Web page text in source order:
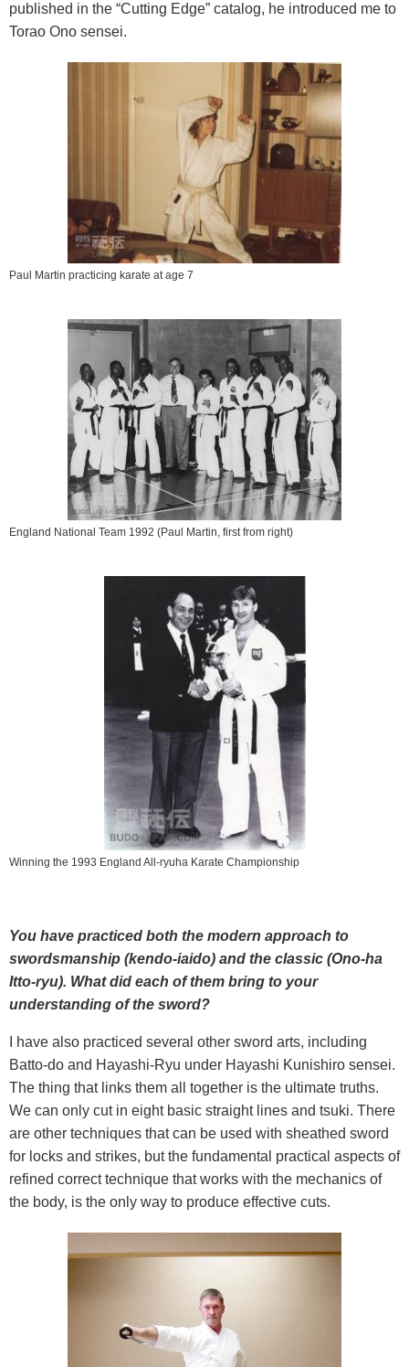
published in the “Cutting Edge” catalog, he introduced me to
Torao Ono sensei.
Paul Martin practicing karate at age 7
England National Team 1992 (Paul Martin, first from right)
Winning the 1993 England All-ryuha Karate Championship
You have practiced both the modern approach to
swordsmanship (kendo-iaido) and the classic (Ono-ha
Itto-ryu). What did each of them bring to your
understanding of the sword?
I have also practiced several other sword arts, including
Batto-do and Hayashi-Ryu under Hayashi Kunishiro sensei.
The thing that links them all together is the ultimate truths.
We can only cut in eight basic straight lines and tsuki. There
are other techniques that can be used with sheathed sword
for locks and strikes, but the fundamental practical aspects of
refined correct technique that works with the mechanics of
the body, is the only way to produce effective cuts.